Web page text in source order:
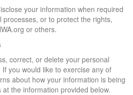
your information when required
processes, or to protect the rights,
or others.
correct, or delete your personal
you would like to exercise any of
about how your information is being
the information provided below.